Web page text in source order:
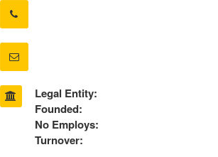
Legal Entity:
Founded:
No Employs:
Turnover: